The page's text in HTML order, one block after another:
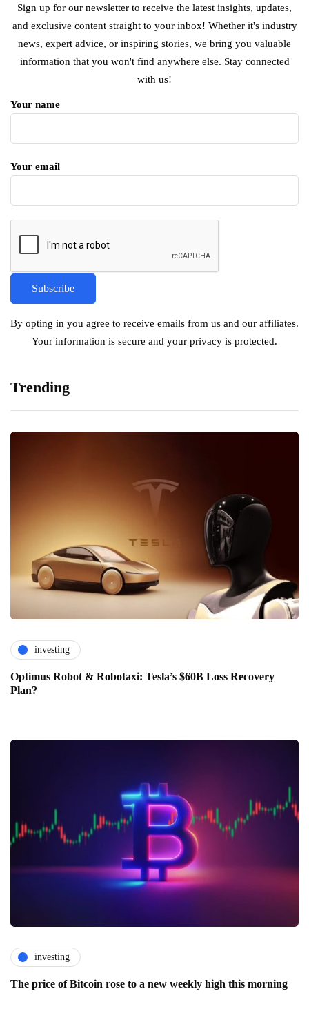
Sign up for our newsletter to receive the latest insights, updates,
and exclusive content straight to your inbox! Whether it's industry
news, expert advice, or inspiring stories, we bring you valuable
information that you won't find anywhere else. Stay connected
with us!
Your name
Your email
By opting in you agree to receive emails from us and our affiliates.
Your information is secure and your privacy is protected.
Trending
investing
Optimus Robot & Robotaxi: Tesla’s $60B Loss Recovery
Plan?
investing
The price of Bitcoin rose to a new weekly high this morning